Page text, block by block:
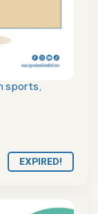
sports,
EXPIRED!